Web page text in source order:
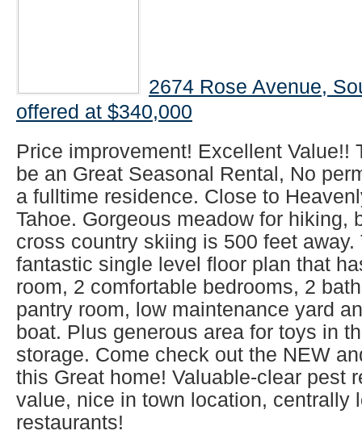
2674 Rose Avenue,
offered at $340,000
Price improvement! Excellent Value!!
be an Great Seasonal Rental, No
a fulltime residence. Close to
Tahoe. Gorgeous meadow for hiking,
cross country skiing is 500 feet away.
fantastic single level floor plan that
room, 2 comfortable bedrooms, 2
pantry room, low maintenance yard
boat. Plus generous area for toys in
storage. Come check out the NEW
this Great home! Valuable-clear pest
value, nice in town location, centrally
restaurants!